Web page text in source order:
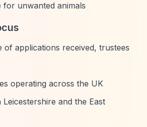
unwanted animals
of applications received, trustees
operating across the UK
Leicestershire and the East